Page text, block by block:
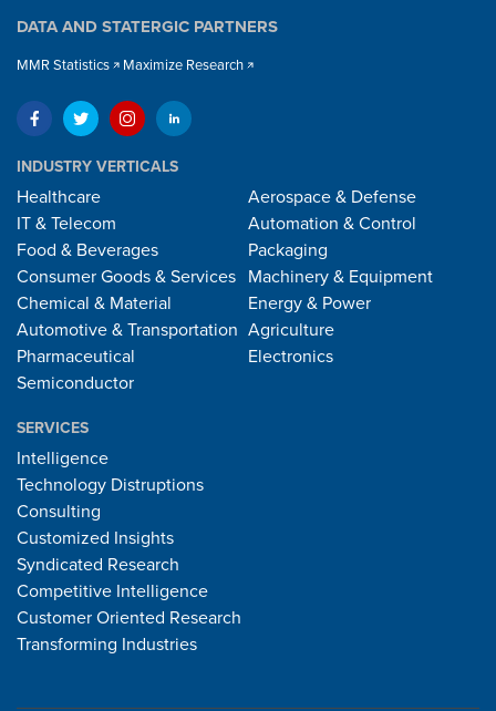
DATA AND STATERGIC PARTNERS
MMR Statistics Maximize Research
INDUSTRY VERTICALS
Healthcare
IT & Telecom
Food & Beverages
Consumer Goods & Services
Chemical & Material
Automotive & Transportation
Pharmaceutical
Semiconductor
Aerospace & Defense
Automation & Control
Packaging
Machinery & Equipment
Energy & Power
Agriculture
Electronics
SERVICES
Intelligence
Technology Distruptions
Consulting
Customized Insights
Syndicated Research
Competitive Intelligence
Customer Oriented Research
Transforming Industries